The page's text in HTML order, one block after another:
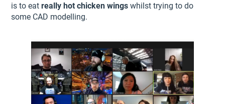
is to eatreally hot chicken wings whilst trying to do
some CAD modelling.